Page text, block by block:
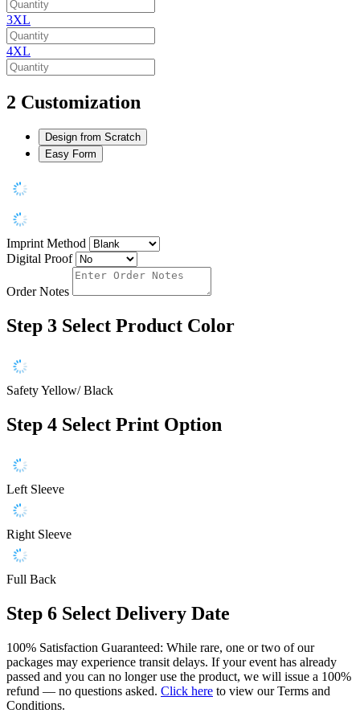
3XL
4XL
2 Customization
Design from Scratch
Easy Form
Imprint Method
Digital Proof
Order Notes
Step 3 Select Product Color
Safety Yellow/ Black
Step 4 Select Print Option
Left Sleeve
Right Sleeve
Full Back
Step 6 Select Delivery Date
100% Satisfaction Guaranteed: While rare, one or two of our
packages may experience transit delays. If your event has already
passed and you can no longer use the product, we will issue a 100%
refund — no questions asked. Click here to view our Terms and
Conditions.